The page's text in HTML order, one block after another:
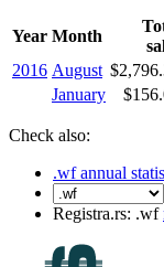
Year Month
2016 August
January
Check also:
.wf annual
Registra.rs: .wf